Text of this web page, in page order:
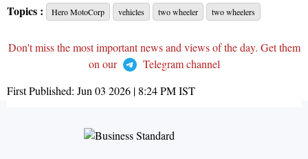
Topics : Hero MotoCorp vehicles two wheeler two wheelers
Don't miss the most important news and views of the day. Get them
on our
Telegram channel
First Published: Jun 03 2026 | 8:24 PMIST